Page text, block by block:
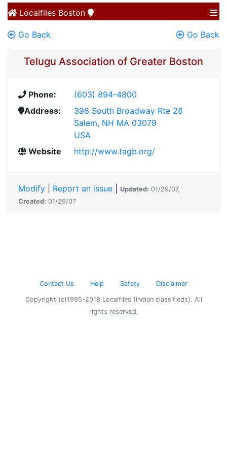
Localfiles Boston
Go Back Go Back
Telugu Association of Greater Boston
Phone:
(603) 894-4800
Address:
396 South Broadway Rte 28
Salem, NH MA 03079
USA
Website
http://www.tagb.org/
Modify Report an issue Updated: 01/29/07,
Created: 01/29/07
Contact Us Help Safety Disclaimer
Copyright (c)1995-2018 Localfiles (Indian classifieds). All
rights reserved.